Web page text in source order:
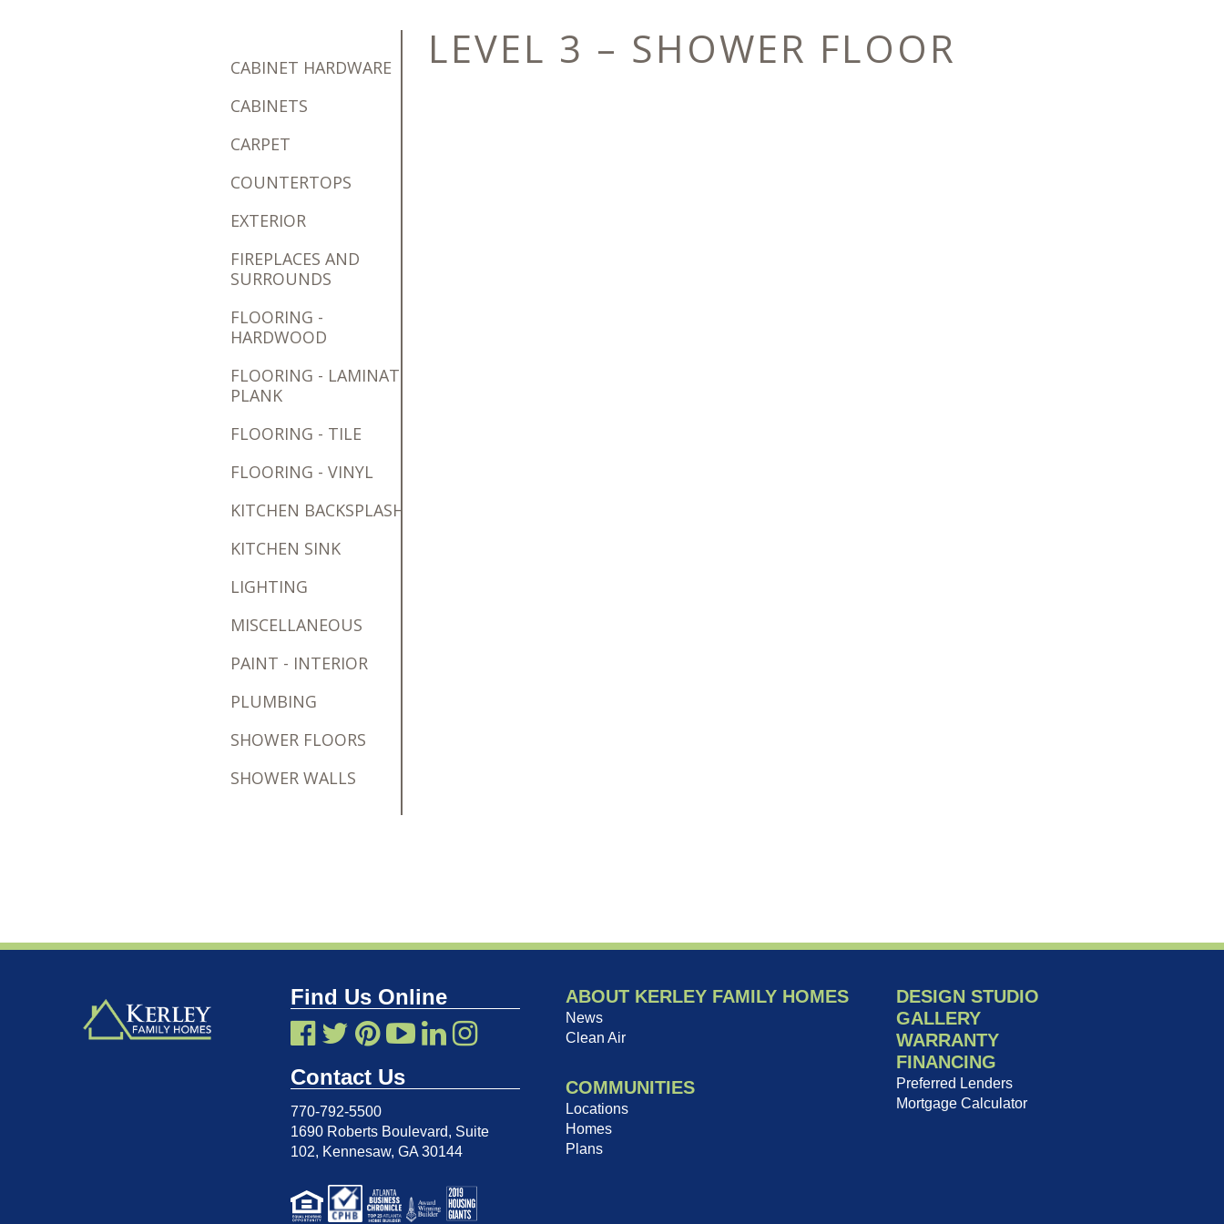
CABINET HARDWARE
CABINETS
CARPET
COUNTERTOPS
EXTERIOR
FIREPLACES AND
SURROUNDS
FLOORING -
HARDWOOD
FLOORING - LAMINATE
PLANK
FLOORING - TILE
FLOORING - VINYL
KITCHEN BACKSPLASH
KITCHEN SINK
LIGHTING
MISCELLANEOUS
PAINT - INTERIOR
PLUMBING
SHOWER FLOORS
SHOWER WALLS
LEVEL 3 – SHOWER FLOOR
Find Us Online
Contact Us
770-792-5500
1690 Roberts Boulevard, Suite
102, Kennesaw, GA 30144
ABOUT KERLEY FAMILY HOMES
News
Clean Air
COMMUNITIES
Locations
Homes
Plans
DESIGN STUDIO
GALLERY
WARRANTY
FINANCING
Preferred Lenders
Mortgage Calculator